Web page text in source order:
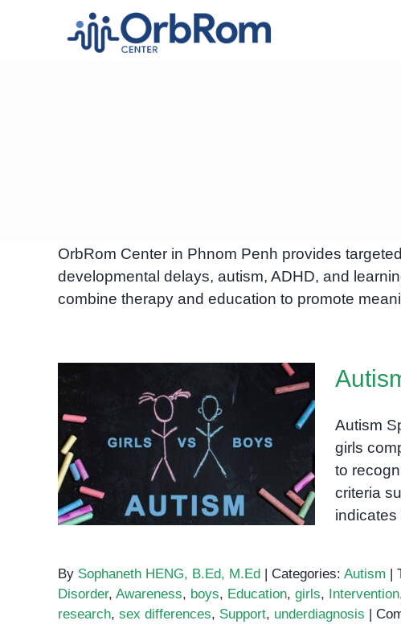
OrbRom Center in Phnom Penh provides
developmental delays, autism, ADHD, and
combine therapy and education to promote
Autism in Girls vs. Boys
Autism
girls
to
criteria
By Sophaneth HENG, B.Ed, M.Ed | Categories: Autism |
Disorder, Awareness, boys, Education, girls, Intervention
research, sex differences, Support, underdiagnosis |